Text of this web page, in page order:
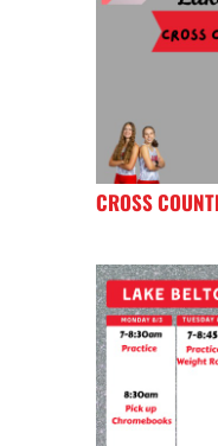
CROSS